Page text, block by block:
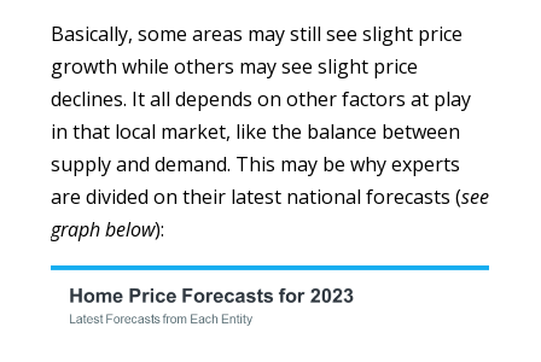
Basically, some areas may still see slight price
growth while others may see slight price
declines. It all depends on other factors at play
in that local market, like the balance between
supply and demand. This may be why experts
are divided on their latest national forecasts (see
graph below):